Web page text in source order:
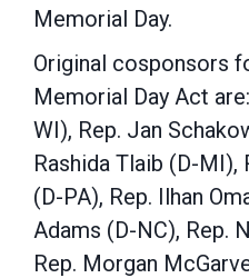
Memorial Day.
Original cosponsors
Memorial Day Act
WI), Rep. Jan
Rashida Tlaib (D-MI),
(D-PA), Rep. Ilhan
Adams (D-NC), Rep.
Rep. Morgan